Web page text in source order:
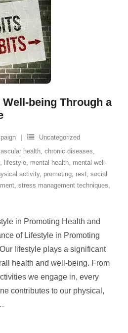
being Through a
Uncategorized
health, chronic diseases,
, lifestyle, mental health, mental well-
activity, promoting, rest, social
, stress management techniques,
in Promoting Health and
of Lifestyle in Promoting
lifestyle plays a significant
health and well-being. From
we engage in, every
contributes to our physical,